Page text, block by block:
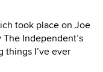
took place on Joe
The Independent’s
things I’ve ever